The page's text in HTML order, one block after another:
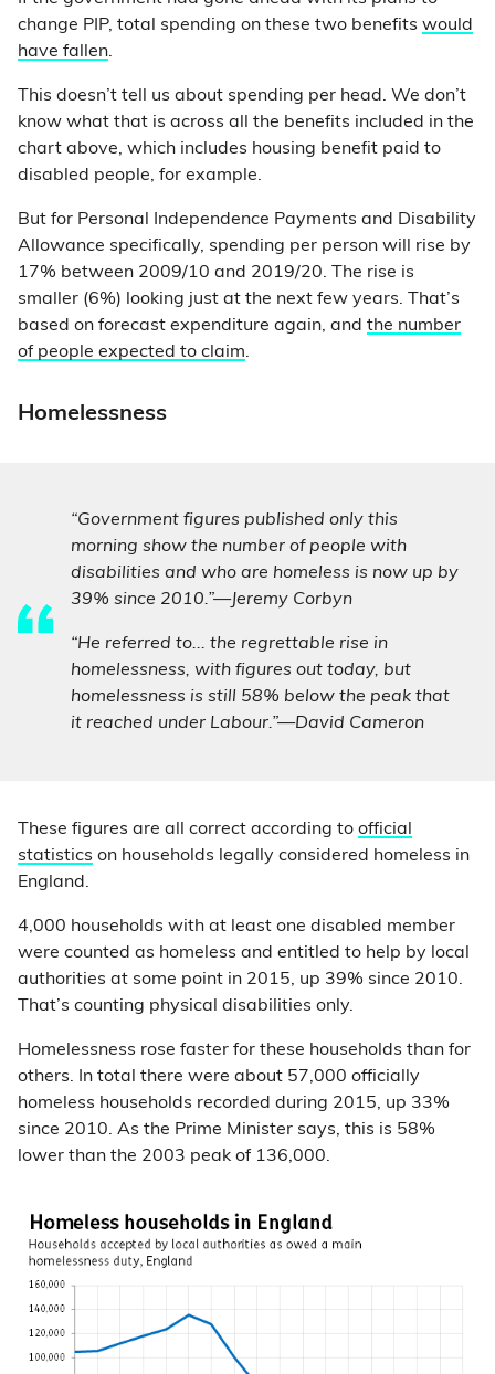
change PIP, total spending on these two benefits would
have fallen.
This doesn’t tell us about spending per head. We don’t
know what that is across all the benefits included in the
chart above, which includes housing benefit paid to
disabled people, for example.
But for Personal Independence Payments and Disability
Allowance specifically, spending per person will rise by
17% between 2009/10 and 2019/20. The rise is
smaller (6%) looking just at the next few years. That’s
based on forecast expenditure again, and the number
of people expected to claim.
Homelessness
“Government figures published only this
morning show the number of people with
disabilities and who are homeless is now up by
39% since 2010.”—Jeremy Corbyn
“He referred to... the regrettable rise in
homelessness, with figures out today, but
homelessness is still 58% below the peak that
it reached under Labour.”—David Cameron
These figures are all correct according to official
statistics on households legally considered homeless in
England.
4,000 households with at least one disabled member
were counted as homeless and entitled to help by local
authorities at some point in 2015, up 39% since 2010.
That’s counting physical disabilities only.
Homelessness rose faster for these households than for
others. In total there were about 57,000 officially
homeless households recorded during 2015, up 33%
since 2010. As the Prime Minister says, this is 58%
lower than the 2003 peak of 136,000.